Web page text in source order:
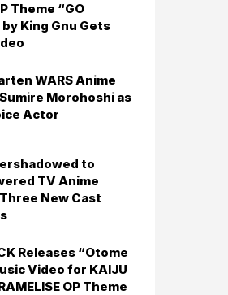
Theme “GO
by King Gnu Gets
WARS Anime
Morohoshi as
Actor
to
TV Anime
New Cast
Releases “Otome
Video for KAIJU
OP Theme